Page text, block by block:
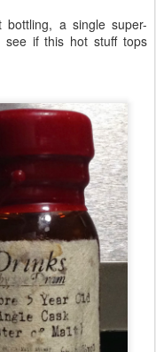
a single super-
if this hot stuff tops